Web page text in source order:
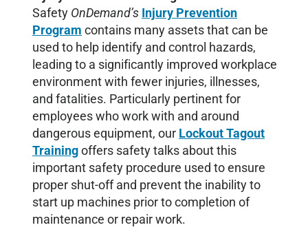
Safety OnDemand’s Injury Prevention
Program contains many assets that can be
used to help identify and control hazards,
leading to a significantly improved workplace
environment with fewer injuries, illnesses,
and fatalities. Particularly pertinent for
employees who work with and around
dangerous equipment, our Lockout Tagout
Trainingoffers safety talks about this
important safety procedure used to ensure
proper shut-off and prevent the inability to
start up machines prior to completion of
maintenance or repair work.